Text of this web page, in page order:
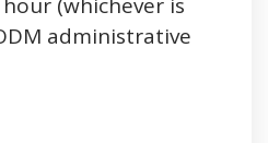
administrative